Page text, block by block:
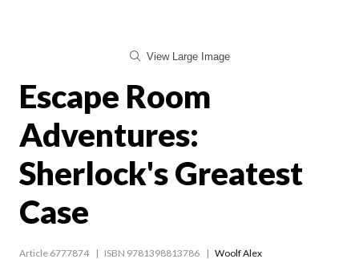
View Large Image
Escape Room
Adventures:
Sherlock's Greatest
Case
Article 6777874 ISBN 9781398813786 Woolf Alex